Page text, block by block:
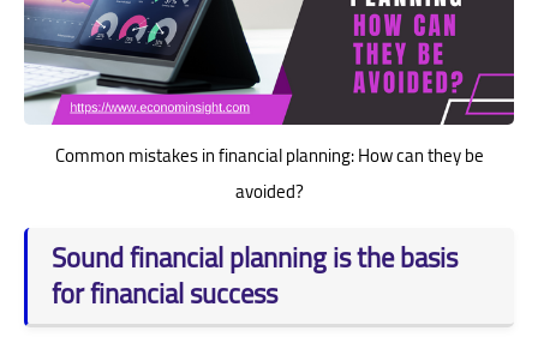
Common mistakes in financial planning: How can they be
avoided?
Sound financial planning is the basis
for financial success